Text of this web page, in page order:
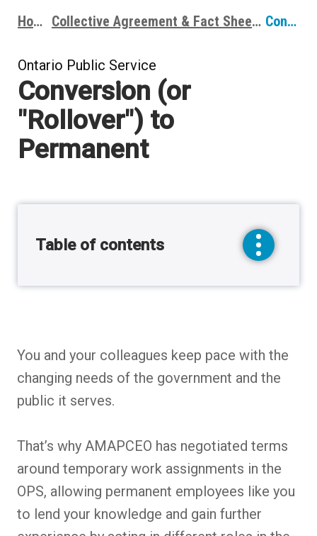
Breadcrumbs
Home Collective Agreement & Fact Sheets Conversion (or "Rollover") to Permanent
Ontario Public Service
Conversion (or
"Rollover") to
Permanent
Table of contents
You and your colleagues keep pace with the
changing needs of the government and the
public it serves.
That’s why AMAPCEO has negotiated terms
around temporary work assignments in the
OPS, allowing permanent employees like you
to lend your knowledge and gain further